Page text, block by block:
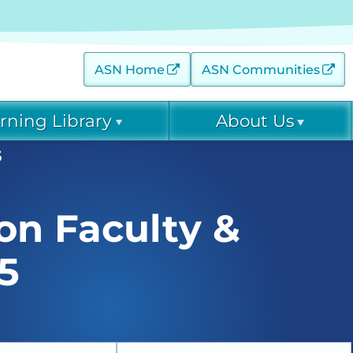
ASN Home ASN Communities
Home Dialysis Project
(HDP)
Library
Online
(C-ET) Courses
Archive
About Us
EPC Staff
Faculty &